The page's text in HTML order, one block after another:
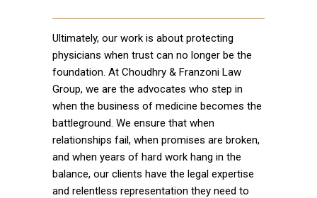
Ultimately, our work is about protecting
physicians when trust can no longer be the
foundation. At Choudhry & Franzoni Law
Group, we are the advocates who step in
when the business of medicine becomes the
battleground. We ensure that when
relationships fail, when promises are broken,
and when years of hard work hang in the
balance, our clients have the legal expertise
and relentless representation they need to